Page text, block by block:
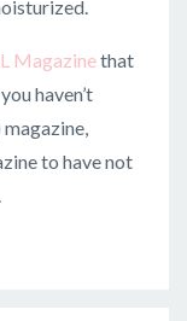
Magazinethat
haven’t
to have not